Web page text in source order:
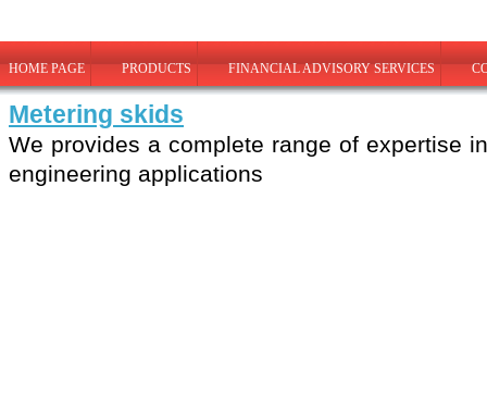
HOME PAGE PRODUCTS FINANCIAL ADVISORY SERVICES
Metering skids
We provides a complete range of expertise
engineering applications